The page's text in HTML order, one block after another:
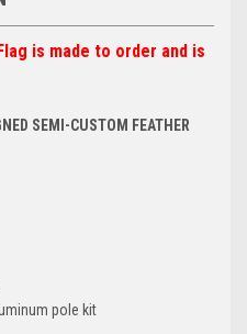
is made to order and is
SEMI-CUSTOM FEATHER
pole kit